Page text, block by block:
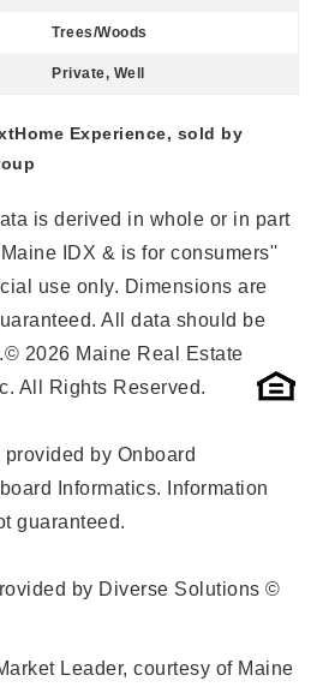
Trees/Woods
Private, Well
Experience, sold by
is derived in whole or in part
IDX & is for consumers''
use only. Dimensions are
All data should be
2026 Maine Real Estate
All Rights Reserved.
by Onboard
Informatics. Information
guaranteed.
by Diverse Solutions ©
Leader, courtesy of Maine